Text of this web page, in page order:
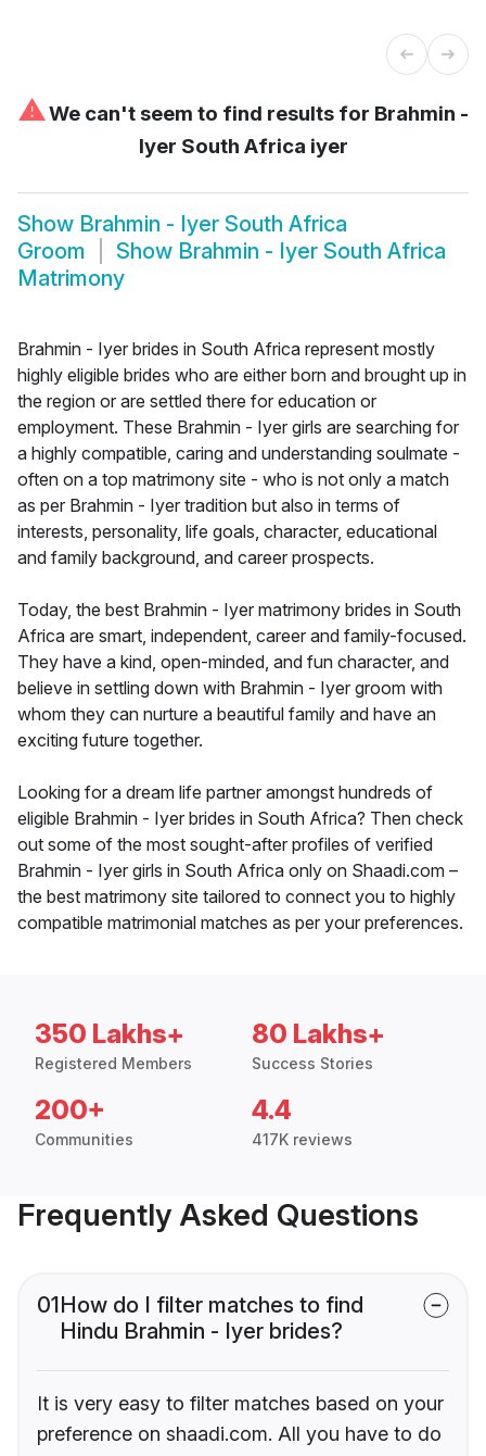
⚠We can't seem to find results for Brahmin -
Iyer South Africa iyer
Show Brahmin - Iyer South Africa
Groom
Show Brahmin - Iyer South Africa
Matrimony
Brahmin - Iyer brides in South Africa represent mostly
highly eligible brides who are either born and brought up in
the region or are settled there for education or
employment. These Brahmin - Iyer girls are searching for
a highly compatible, caring and understanding soulmate -
often on a top matrimony site - who is not only a match
as per Brahmin - Iyer tradition but also in terms of
interests, personality, life goals, character, educational
and family background, and career prospects.
Today, the best Brahmin - Iyer matrimony brides in South
Africa are smart, independent, career and family-focused.
They have a kind, open-minded, and fun character, and
believe in settling down with Brahmin - Iyer groom with
whom they can nurture a beautiful family and have an
exciting future together.
Looking for a dream life partner amongst hundreds of
eligible Brahmin - Iyer brides in South Africa? Then check
out some of the most sought-after profiles of verified
Brahmin - Iyer girls in South Africa only on Shaadi.com –
the best matrimony site tailored to connect you to highly
compatible matrimonial matches as per your preferences.
350 Lakhs+
Registered Members
80 Lakhs+
Success Stories
200+
Communities
4.4
417K reviews
Frequently Asked Questions
01How do I filter matches to find
Hindu Brahmin - Iyer brides?
It is very easy to filter matches based on your
preference on shaadi.com. All you have to do